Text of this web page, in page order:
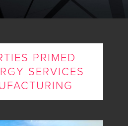
PRIMED
SERVICES